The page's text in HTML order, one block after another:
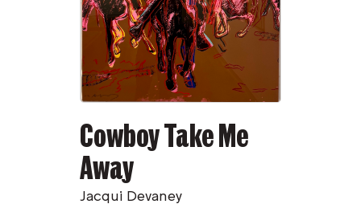
Cowboy Take Me
Away
Jacqui Devaney